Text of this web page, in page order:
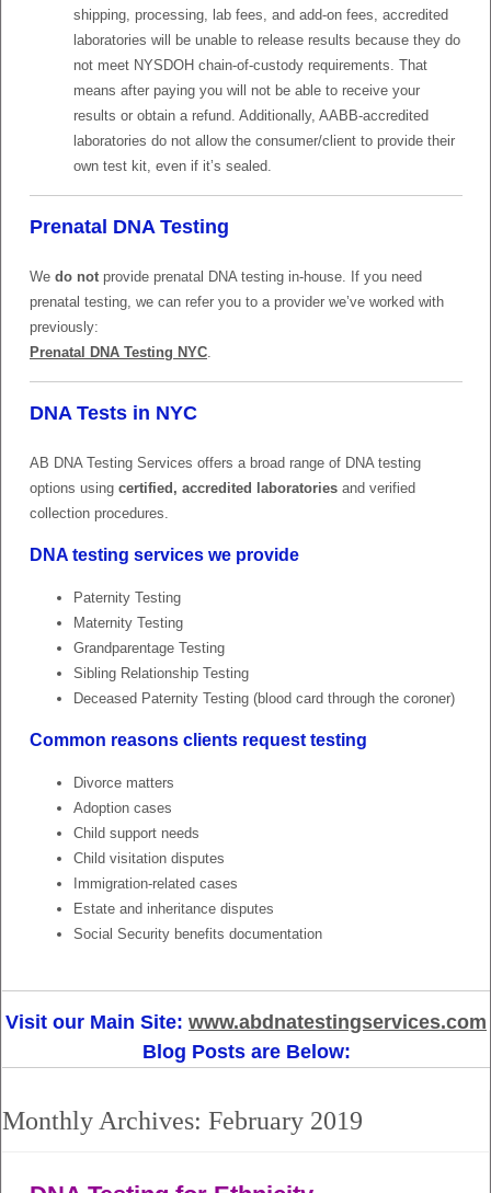
shipping, processing, lab fees, and add-on fees, accredited
laboratories will be unable to release results because they do
not meet NYSDOH chain-of-custody requirements. That
means after paying you will not be able to receive your
results or obtain a refund. Additionally, AABB-accredited
laboratories do not allow the consumer/client to provide their
own test kit, even if it’s sealed.
Prenatal DNA Testing
We do not provide prenatal DNA testing in-house. If you need
prenatal testing, we can refer you to a provider we’ve worked with
previously:
Prenatal DNA Testing NYC
DNA Tests in NYC
AB DNA Testing Services offers a broad range of DNA testing
options using certified, accredited laboratories and verified
collection procedures.
DNA testing services we provide
Paternity Testing
Maternity Testing
Grandparentage Testing
Sibling Relationship Testing
Deceased Paternity Testing (blood card through the coroner)
Common reasons clients request testing
Divorce matters
Adoption cases
Child support needs
Child visitation disputes
Immigration-related cases
Estate and inheritance disputes
Social Security benefits documentation
Visit our Main Site: www.abdnatestingservices.com
Blog Posts are Below:
Monthly Archives: February 2019